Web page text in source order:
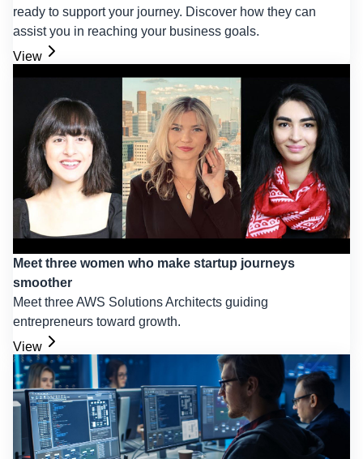
ready to support your journey. Discover how they can
assist you in reaching your business goals.
View
Meet three women who make startup journeys
smoother
Meet three AWS Solutions Architects guiding
entrepreneurs toward growth.
View